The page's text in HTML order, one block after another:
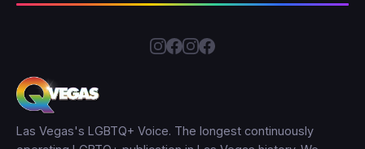
Las Vegas's LGBTQ+ Voice. The longest continuously